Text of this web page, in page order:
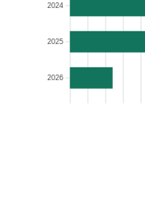
2024
2025
2026